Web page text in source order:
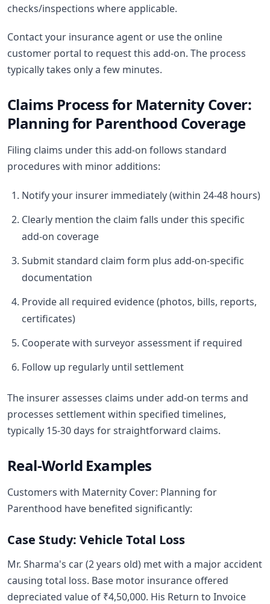
checks/inspections where applicable.
Contact your insurance agent or use the online
customer portal to request this add-on. The process
typically takes only a few minutes.
Claims Process for Maternity Cover:
Planning for Parenthood Coverage
Filing claims under this add-on follows standard
procedures with minor additions:
Notify your insurer immediately (within 24-48 hours)
Clearly mention the claim falls under this specific
add-on coverage
Submit standard claim form plus add-on-specific
documentation
Provide all required evidence (photos, bills, reports,
certificates)
Cooperate with surveyor assessment if required
Follow up regularly until settlement
The insurer assesses claims under add-on terms and
processes settlement within specified timelines,
typically 15-30 days for straightforward claims.
Real-World Examples
Customers with Maternity Cover: Planning for
Parenthood have benefited significantly:
Case Study: Vehicle Total Loss
Mr. Sharma's car (2 years old) met with a major accident
causing total loss. Base motor insurance offered
depreciated value of ₹4,50,000. His Return to Invoice